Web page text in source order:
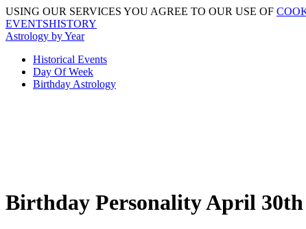
USING OUR SERVICES YOU AGREE TO OUR USE OF
EVENTSHISTORY
Astrology by Year
Historical Events
Day Of Week
Birthday Astrology
Birthday Personality April 30th